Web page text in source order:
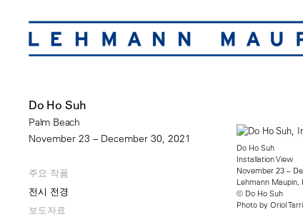
Do Ho Suh
Palm Beach
November 23 – December 30, 2021
주요 작품
전시 전경
보도자료
Do Ho Suh
Installation View
November 23 –
Lehmann Maupin,
© Do Ho Suh
Photo by Oriol